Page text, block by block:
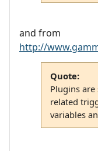
and from
http://
Quote:
Plugins
related
variables